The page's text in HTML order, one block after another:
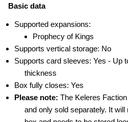
Basic data
Supported expansions:
Prophecy of Kings
Supports vertical storage: No
Supports card sleeves: Yes - Up
thickness
Box fully closes: Yes
Please note: The Keleres
and only sold separately. It